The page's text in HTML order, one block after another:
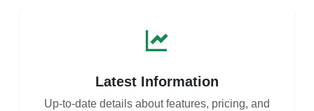
Latest Information
Up-to-date details about features, pricing, and